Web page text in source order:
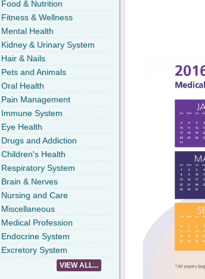
Food & Nutrition
Fitness & Wellness
Mental Health
Kidney & Urinary System
Hair & Nails
Pets and Animals
Oral Health
Pain Management
Immune System
Eye Health
Drugs and Addiction
Children's Health
Respiratory System
Brain & Nerves
Nursing and Care
Miscellaneous
Medical Profession
Endocrine System
Excretory System
VIEW ALL...